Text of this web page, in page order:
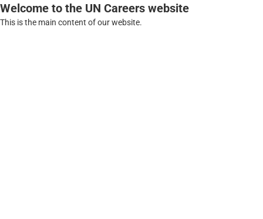
Welcome to the UN Careers website
This is the main content of our website.